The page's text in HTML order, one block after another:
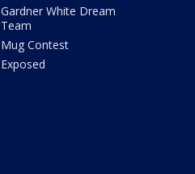
Gardner White Dream
Team
Mug Contest
Exposed